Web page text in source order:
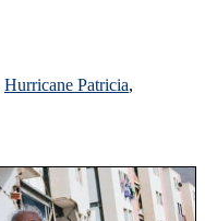
Hurricane Patricia,